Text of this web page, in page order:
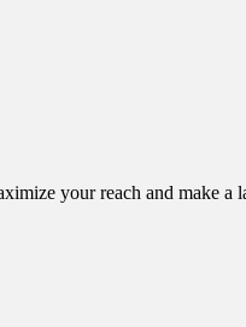
your reach and make a